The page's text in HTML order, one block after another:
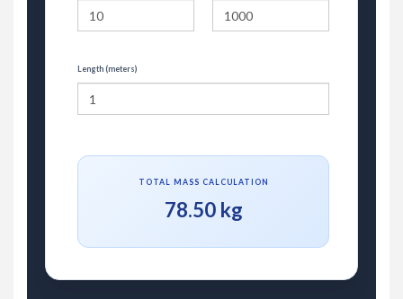
Length (meters)
TOTAL MASS CALCULATION
78.50 kg